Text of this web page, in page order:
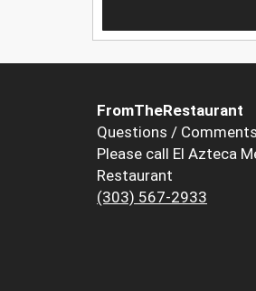
FromTheRestaurant
Questions / Comments
Please call El Azteca
Restaurant
(303) 567-2933